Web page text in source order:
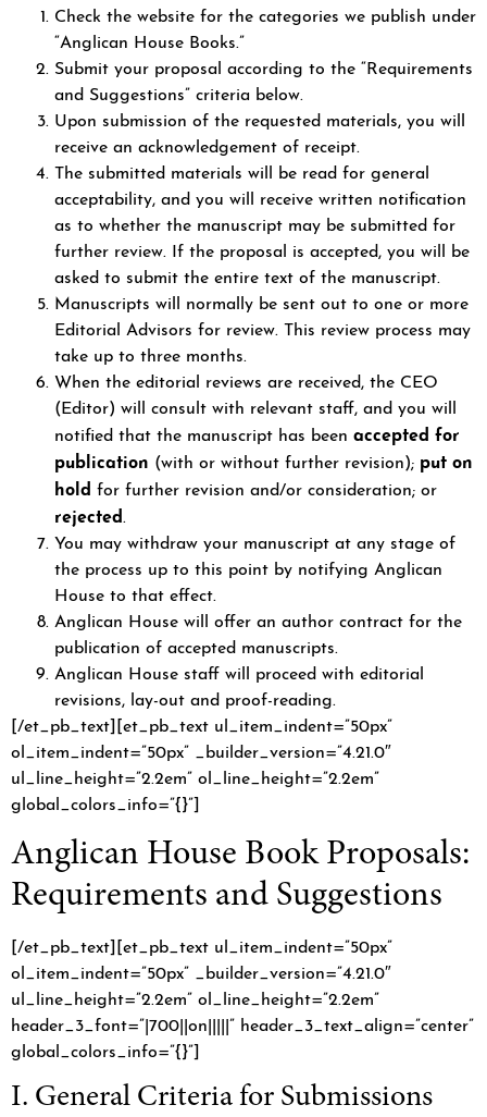
Check the website for the categories we publish under
“Anglican House Books.”
Submit your proposal according to the “Requirements
and Suggestions” criteria below.
Upon submission of the requested materials, you will
receive an acknowledgement of receipt.
The submitted materials will be read for general
acceptability, and you will receive written notification
as to whether the manuscript may be submitted for
further review. If the proposal is accepted, you will be
asked to submit the entire text of the manuscript.
Manuscripts will normally be sent out to one or more
Editorial Advisors for review. This review process may
take up to three months.
When the editorial reviews are received, the CEO
(Editor) will consult with relevant staff, and you will
notified that the manuscript has been accepted for
publication (with or without further revision); put on
hold for further revision and/or consideration; or
rejected.
You may withdraw your manuscript at any stage of
the process up to this point by notifying Anglican
House to that effect.
Anglican House will offer an author contract for the
publication of accepted manuscripts.
Anglican House staff will proceed with editorial
revisions, lay-out and proof-reading.
[/et_pb_text][et_pb_text ul_item_indent=”50px”
ol_item_indent=”50px” _builder_version=”4.21.0″
ul_line_height=”2.2em” ol_line_height=”2.2em”
global_colors_info=”{}”]
Anglican House Book Proposals:
Requirements and Suggestions
[/et_pb_text][et_pb_text ul_item_indent=”50px”
ol_item_indent=”50px” _builder_version=”4.21.0″
ul_line_height=”2.2em” ol_line_height=”2.2em”
header_3_font=”|700||on|||||” header_3_text_align=”center”
global_colors_info=”{}”]
I. General Criteria for Submissions